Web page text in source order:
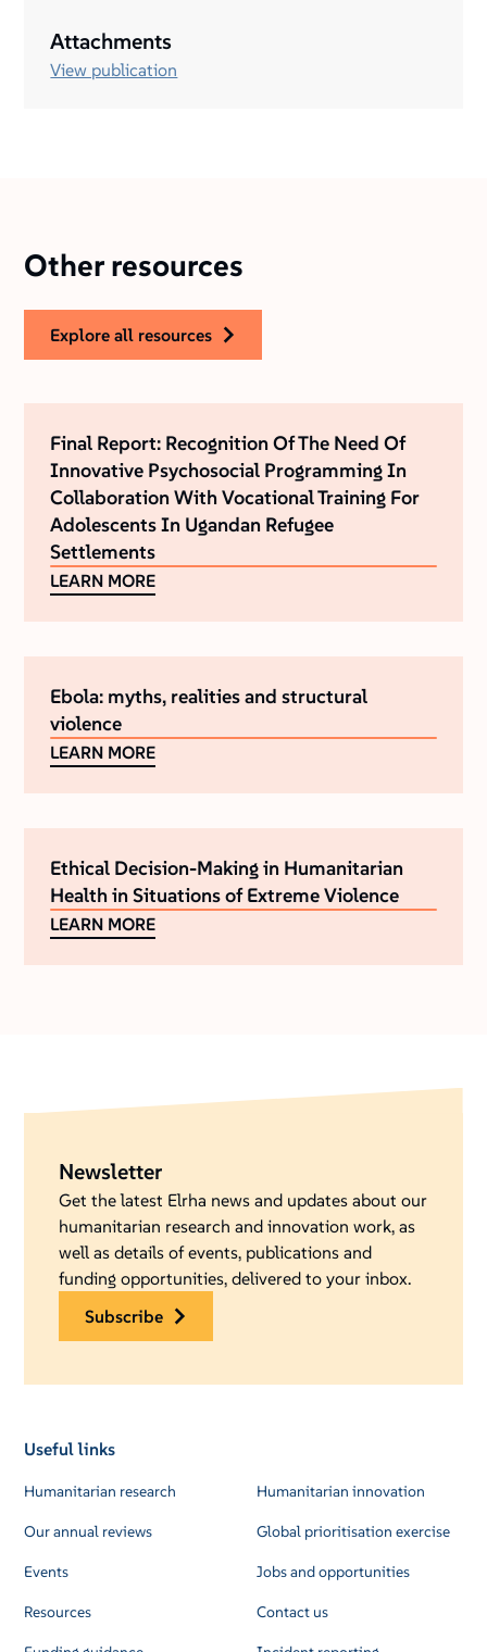
Attachments
View publication
Other resources
explore all resources
Final Report: Recognition Of The Need Of
Innovative Psychosocial Programming In
Collaboration With Vocational Training For
Adolescents In Ugandan Refugee
Settlements
LEARN MORE
Ebola: myths, realities and structural
violence
LEARN MORE
Ethical Decision-Making in Humanitarian
Health in Situations of Extreme Violence
LEARN MORE
Newsletter
Get the latest Elrha news and updates about our
humanitarian research and innovation work, as
well as details of events, publications and
funding opportunities, delivered to your inbox.
subscribe
Useful links
Humanitarian research
Our annual reviews
Events
Resources
Humanitarian innovation
Global prioritisation exercise
Jobs and opportunities
Contact us